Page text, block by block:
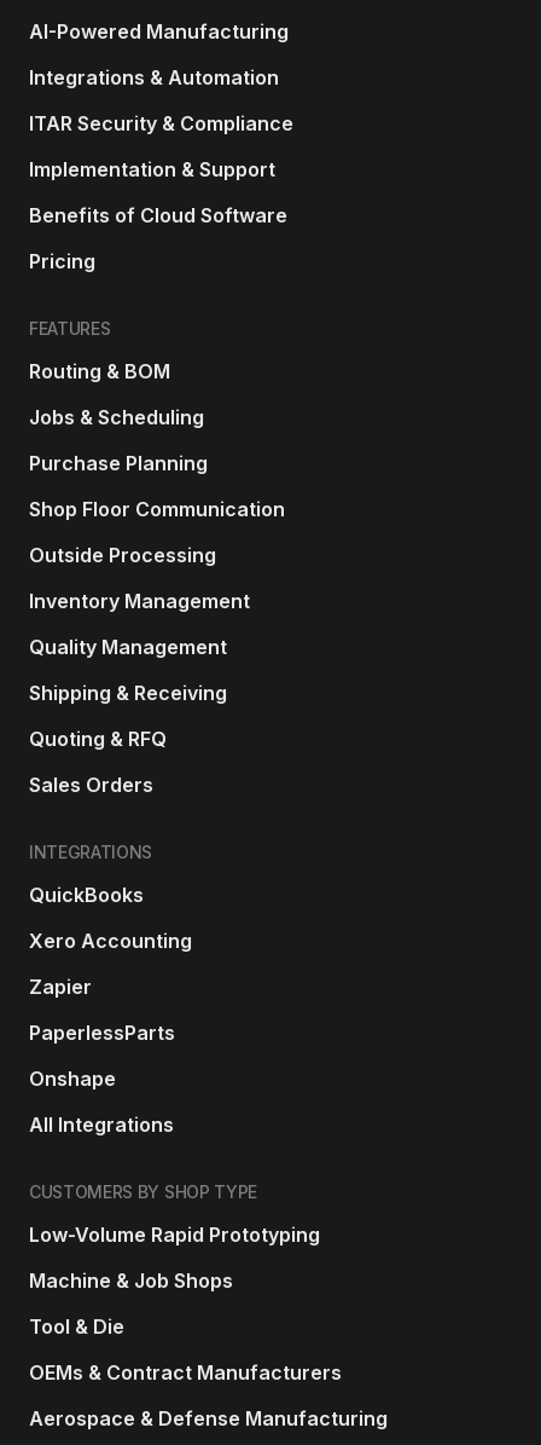
AI-Powered Manufacturing
Integrations & Automation
ITAR Security & Compliance
Implementation & Support
Benefits of Cloud Software
Pricing
FEATURES
Routing & BOM
Jobs & Scheduling
Purchase Planning
Shop Floor Communication
Outside Processing
Inventory Management
Quality Management
Shipping & Receiving
Quoting & RFQ
Sales Orders
INTEGRATIONS
QuickBooks
Xero Accounting
Zapier
PaperlessParts
Onshape
All Integrations
CUSTOMERS BY SHOP TYPE
Low-Volume Rapid Prototyping
Machine & Job Shops
Tool & Die
OEMs & Contract Manufacturers
Aerospace & Defense Manufacturing